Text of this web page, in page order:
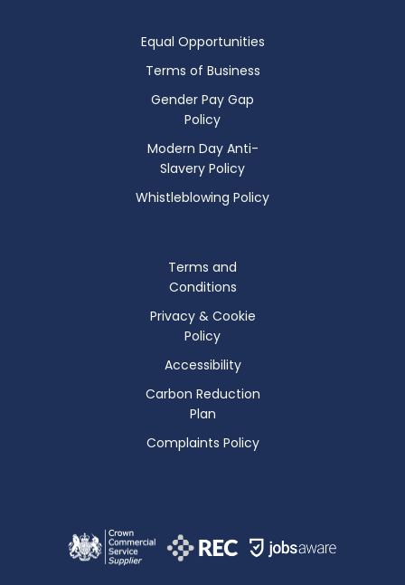
Equal Opportunities
Terms of Business
Gender Pay Gap
Policy
Modern Day Anti-
Slavery Policy
Whistleblowing Policy
Terms and
Conditions
Privacy & Cookie
Policy
Accessibility
Carbon Reduction
Plan
Complaints Policy